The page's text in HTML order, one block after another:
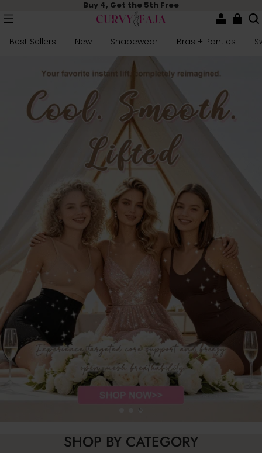
Buy 4, Get the 5th Free
Best Sellers New Shapewear Bras + Panties
SHOP BY CATEGORY